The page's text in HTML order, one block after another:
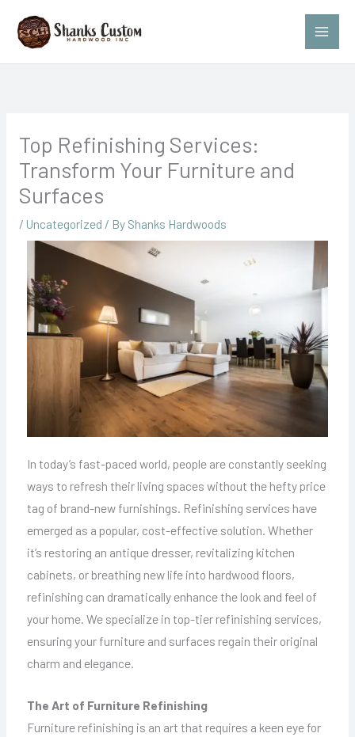
content
Top Refinishing Services:
Transform Your Furniture and
Surfaces
/ Uncategorized / By Shanks Hardwoods
In today’s fast-paced world, people are constantly seeking
ways to refresh their living spaces without the hefty price
tag of brand-new furnishings. Refinishing services have
emerged as a popular, cost-effective solution. Whether
it’s restoring an antique dresser, revitalizing kitchen
cabinets, or breathing new life into hardwood floors,
refinishing can dramatically enhance the look and feel of
your home. We specialize in top-tier refinishing services,
ensuring your furniture and surfaces regain their original
charm and elegance.
The Art of Furniture Refinishing
Furniture refinishing is an art that requires a keen eye for